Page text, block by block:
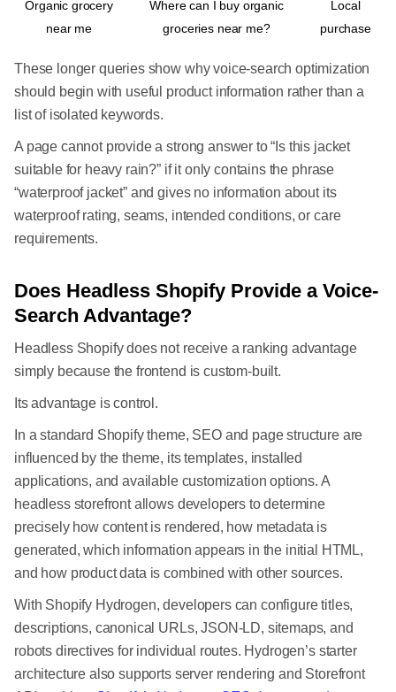
Organic grocery
near me
Where can I buy organic
groceries near me?
Local
purchase
These longer queries show why voice-search optimization
should begin with useful product information rather than a
list of isolated keywords.
A page cannot provide a strong answer to “Is this jacket
suitable for heavy rain?” if it only contains the phrase
“waterproof jacket” and gives no information about its
waterproof rating, seams, intended conditions, or care
requirements.
Does Headless Shopify Provide a Voice-
Search Advantage?
Headless Shopify does not receive a ranking advantage
simply because the frontend is custom-built.
Its advantage is control.
In a standard Shopify theme, SEO and page structure are
influenced by the theme, its templates, installed
applications, and available customization options. A
headless storefront allows developers to determine
precisely how content is rendered, how metadata is
generated, which information appears in the initial HTML,
and how product data is combined with other sources.
With Shopify Hydrogen, developers can configure titles,
descriptions, canonical URLs, JSON-LD, sitemaps, and
robots directives for individual routes. Hydrogen’s starter
architecture also supports server rendering and Storefront